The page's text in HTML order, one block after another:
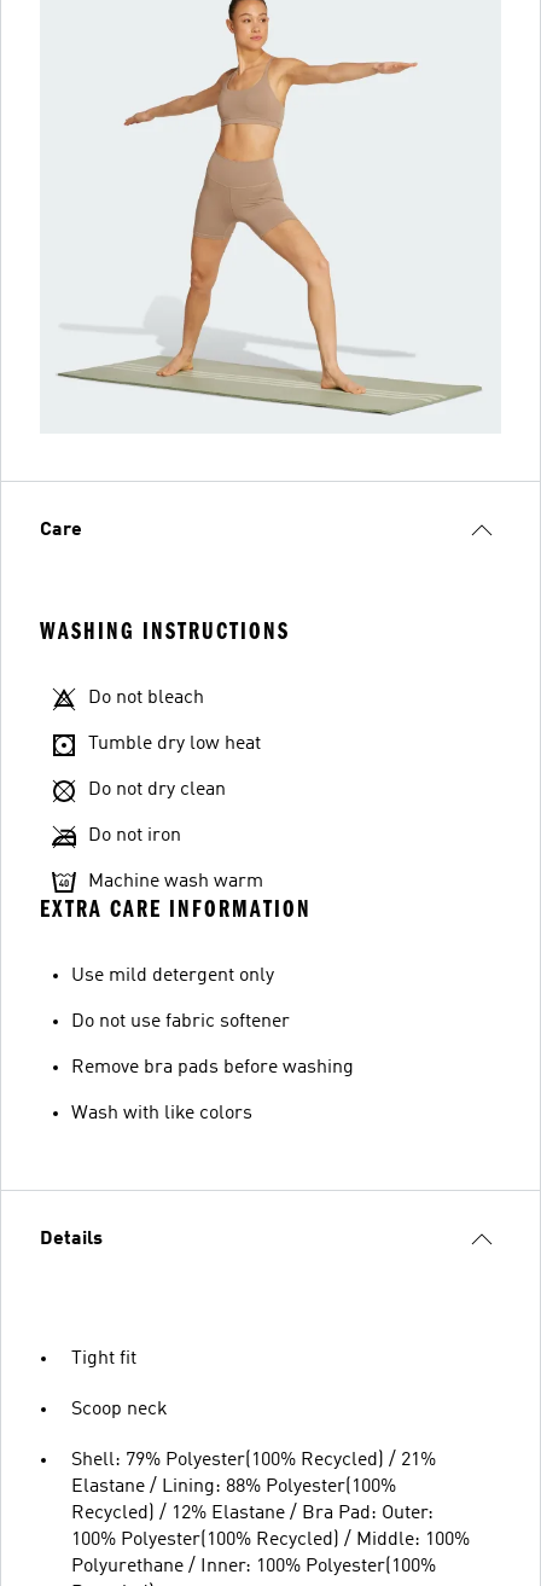
Care
WASHING INSTRUCTIONS
Do not bleach
Tumble dry low heat
Do not dry clean
Do not iron
Machine wash warm
EXTRA CARE INFORMATION
Use mild detergent only
Do not use fabric softener
Remove bra pads before washing
Wash with like colors
Details
Tight fit
Scoop neck
Shell: 79% Polyester(100% Recycled) / 21%
Elastane / Lining: 88% Polyester(100%
Recycled) / 12% Elastane / Bra Pad: Outer:
100% Polyester(100% Recycled) / Middle: 100%
Polyurethane / Inner: 100% Polyester(100%